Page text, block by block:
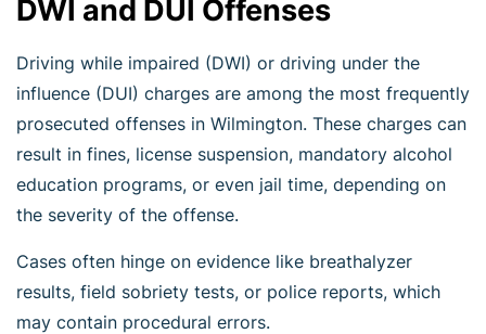
DWI and DUI Offenses
Driving while impaired (DWI) or driving under the
influence (DUI) charges are among the most frequently
prosecuted offenses in Wilmington. These charges can
result in fines, license suspension, mandatory alcohol
education programs, or even jail time, depending on
the severity of the offense.
Cases often hinge on evidence like breathalyzer
results, field sobriety tests, or police reports, which
may contain procedural errors.